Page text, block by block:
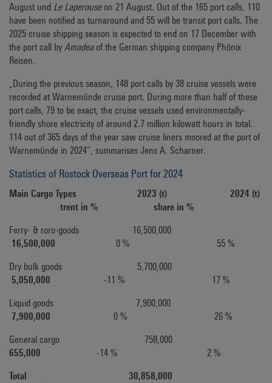
August und Le Laperouseon 21 August. Out of the 165 port calls, 110
have been notified as turnaround and 55 will be transit port calls. The
2025 cruise shipping season is expected to end on 17 December with
the port call by Amadeaof the German shipping company Phönix
Reisen.
„During the previous season, 148 port calls by 38 cruise vessels were
recorded at Warnemünde cruise port. During more than half of these
port calls, 79 to be exact, the cruise vessels used environmentally-
friendly shore electricity of around 2.7 million kilowatt hours in total.
114 out of 365 days of the year saw cruise liners moored at the port of
Warnemünde in 2024”, summarises Jens A. Scharner.
Statistics of Rostock Overseas Port for 2024
Main Cargo Types 2023 (t) 2024 (t)
trent in % share in %
Ferry- & roro-goods 16,500,000
16,500,000
0 % 55 %
Dry bulk goods 5,700,000
5,050,000
-11 % 17 %
Liquid goods 7,900,000
7,900,000
0 % 26 %
General cargo 758,000
655,000
-14 % 2 %
Total 30,858,000